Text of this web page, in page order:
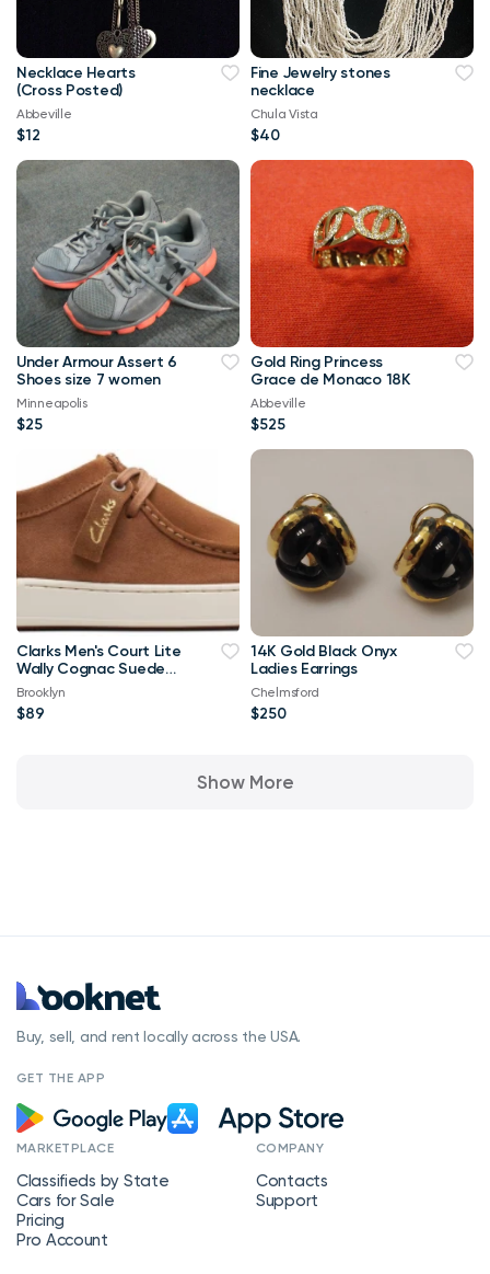
Necklace Hearts
(Cross Posted)
Abbeville
$12
Fine Jewelry stones
necklace
Chula Vista
$40
Under Armour Assert 6
Shoes size 7 women
Minneapolis
$25
Gold Ring Princess
Grace de Monaco 18K
Abbeville
$525
Clarks Men's Court Lite
Wally Cognac Suede
Shoes Size 9.5M NEW
IN BOX
Brooklyn
$89
14K Gold Black Onyx
Ladies Earrings
Chelmsford
$250
Show More
Buy, sell, and rent locally across the USA.
GET THE APP
MARKETPLACE
Classifieds by State
Cars for Sale
Pricing
Pro Account
COMPANY
Contacts
Support